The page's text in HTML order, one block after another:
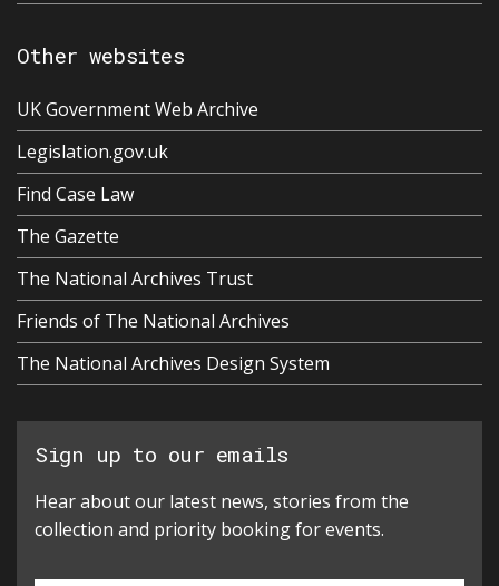
Other websites
UK Government Web Archive
Legislation.gov.uk
Find Case Law
The Gazette
The National Archives Trust
Friends of The National Archives
The National Archives Design System
Sign up to our emails
Hear about our latest news, stories from the
collection and priority booking for events.